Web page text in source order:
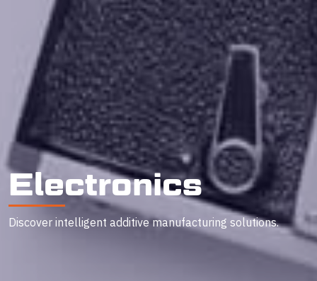
Electronics
Discover intelligent additive manufacturing solutions.